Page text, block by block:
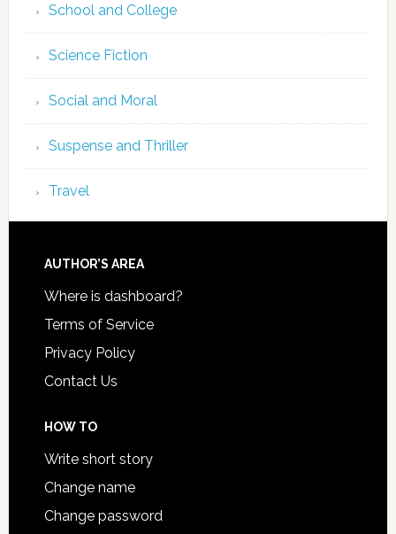
School and College
Science Fiction
Social and Moral
Suspense and Thriller
Travel
AUTHOR’S AREA
Where is dashboard?
Terms of Service
Privacy Policy
Contact Us
HOW TO
Write short story
Change name
Change password